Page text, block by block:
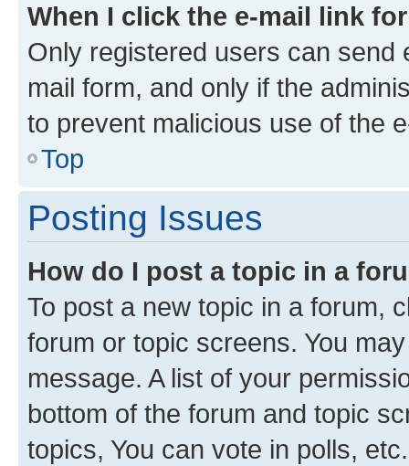
When I click the e-mail link
Only registered users can send
mail form, and only if the
to prevent malicious use of the
Top
Posting Issues
How do I post a topic in a
To post a new topic in a forum,
forum or topic screens. You
message. A list of your
bottom of the forum and topic
topics, You can vote in polls, etc.